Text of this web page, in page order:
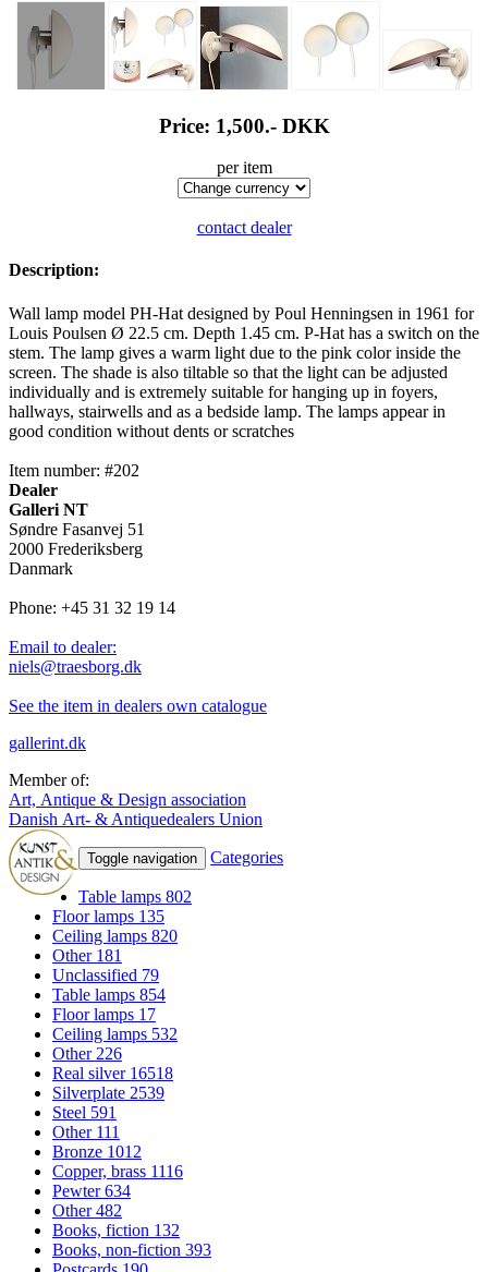
Price: 1,500.- DKK
per item
contact dealer
Description:
Wall lamp model PH-Hat designed by Poul Henningsen in 1961 for
Louis Poulsen Ø 22.5 cm. Depth 1.45 cm. P-Hat has a switch on the
stem. The lamp gives a warm light due to the pink color inside the
screen. The shade is also tiltable so that the light can be adjusted
individually and is extremely suitable for hanging up in foyers,
hallways, stairwells and as a bedside lamp. The lamps appear in
good condition without dents or scratches
Item number: #202
Dealer
Galleri NT
Søndre Fasanvej 51
2000 Frederiksberg
Danmark
Phone: +45 31 32 19 14
Email to dealer:
niels@traesborg.dk
See the item in dealers own catalogue
gallerint.dk
Member of:
Art, Antique & Design association
Danish Art- & Antiquedealers Union
Toggle navigation Categories
Table lamps 802
Floor lamps 135
Ceiling lamps 820
Other 181
Unclassified 79
Table lamps 854
Floor lamps 17
Ceiling lamps 532
Other 226
Real silver 16518
Silverplate 2539
Steel 591
Other 111
Bronze 1012
Copper, brass 1116
Pewter634
Other482
Books, fiction 132
Books, non-fiction 393